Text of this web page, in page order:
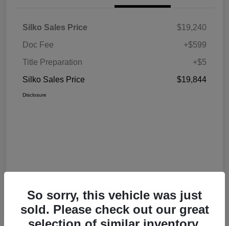
Silko Sales Price
$19,240
Doc Fee
+$599
Title Preparation
+$5
Silko Sales Price
$19,844
Disclosure
So sorry, this vehicle was just
sold. Please check out our great